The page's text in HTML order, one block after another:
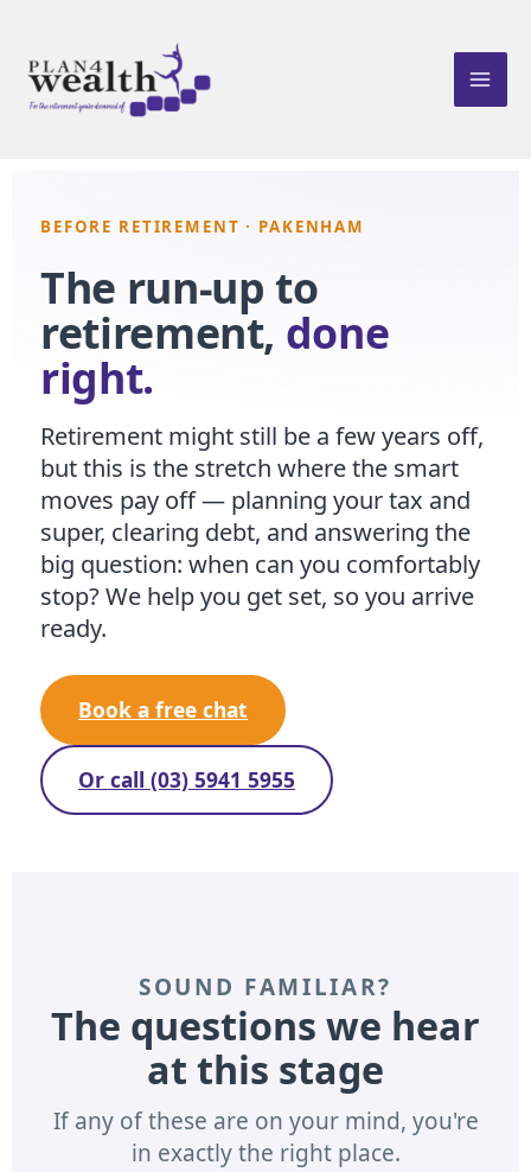
content
BEFORE RETIREMENT · PAKENHAM
The run-up to
retirement, done
right.
Retirement might still be a few years off,
but this is the stretch where the smart
moves pay off — planning your tax and
super, clearing debt, and answering the
big question: when can you comfortably
stop? We help you get set, so you arrive
ready.
Book a free chat
Or call (03) 5941 5955
SOUND FAMILIAR?
The questions we hear
at this stage
If any of these are on your mind, you're
in exactly the right place.